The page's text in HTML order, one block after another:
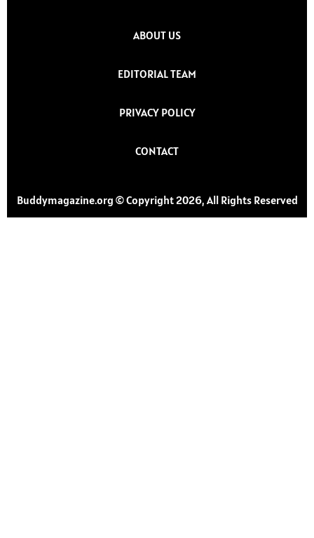
ABOUT US
EDITORIAL TEAM
PRIVACY POLICY
CONTACT
Buddymagazine.org © Copyright 2026, All Rights Reserved